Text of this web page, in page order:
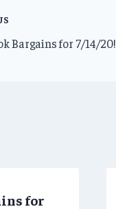
Bargains for 7/14/20!
for